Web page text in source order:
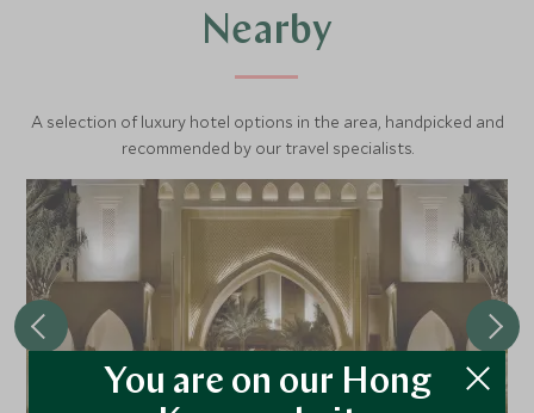
Nearby
A selection of luxury hotel options in the area, handpicked and
recommended by our travel specialists.
You are on our Hong